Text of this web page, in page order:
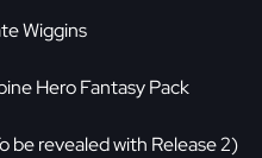
Wiggins
Hero Fantasy Pack
be revealed with Release 2)